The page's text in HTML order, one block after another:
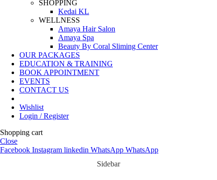
SHOPPING
Kedai KL
WELLNESS
Amaya Hair Salon
Amaya Spa
Beauty By Coral Sliming Center
OUR PACKAGES
EDUCATION & TRAINING
BOOK APPOINTMENT
EVENTS
CONTACT US
Wishlist
Login / Register
Shopping cart
Close
Facebook Instagram linkedin WhatsApp WhatsApp
Sidebar